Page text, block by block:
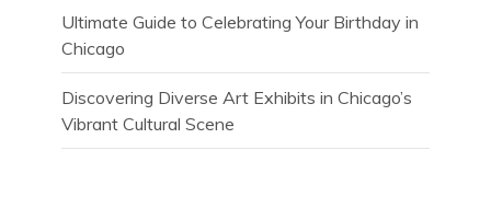
Ultimate Guide to Celebrating Your Birthday in
Chicago
Discovering Diverse Art Exhibits in Chicago’s
Vibrant Cultural Scene